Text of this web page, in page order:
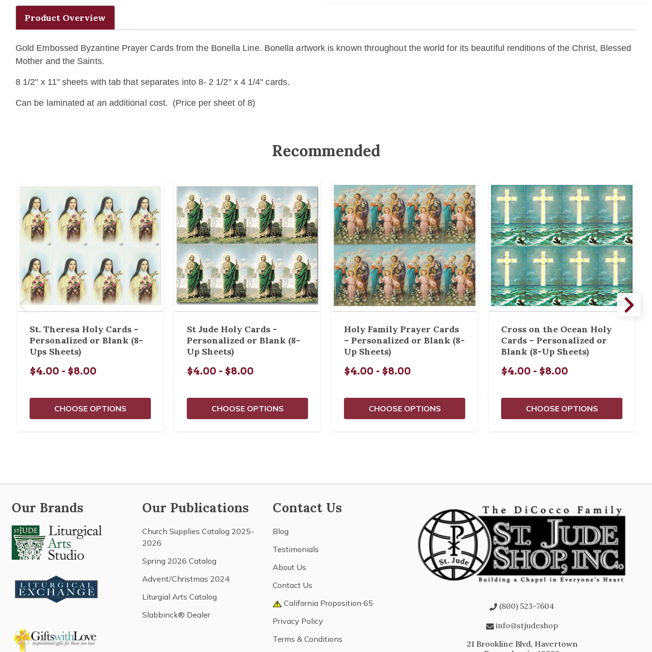
Product Overview
Gold Embossed Byzantine Prayer Cards from the Bonella Line. Bonella artwork is known throughout the world for its beautiful renditions of the Christ, Blessed
Mother and the Saints.
8 1/2" x 11" sheets with tab that separates into 8- 2 1/2" x 4 1/4" cards.
Can be laminated at an additional cost. (Price per sheet of 8)
Recommended
St. Theresa Holy Cards -
Personalized or Blank (8-
Ups Sheets)
$4.00 - $8.00
CHOOSE OPTIONS
St Jude Holy Cards -
Personalized or Blank (8-
Up Sheets)
$4.00 - $8.00
CHOOSE OPTIONS
Holy Family Prayer Cards
– Personalized or Blank (8-
Up Sheets)
$4.00 - $8.00
CHOOSE OPTIONS
Cross on the Ocean Holy
Cards – Personalized or
Blank (8-Up Sheets)
$4.00 - $8.00
CHOOSE OPTIONS
Our Brands Our Publications
Church Supplies Catalog 2025-
2026
Spring 2026 Catalog
Advent/Christmas 2024
Liturgial Arts Catalog
Slabbinck® Dealer
Contact Us
Blog
Testimonials
About Us
Contact Us
California Proposition 65
Privacy Policy
Terms & Conditions
(800) 523-7604
info@stjudeshop
21 Brookline Blvd, Havertown